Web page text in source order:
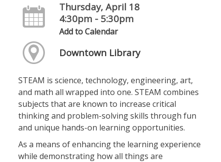
Thursday, April 18
4:30pm - 5:30pm
Add to Calendar
Downtown Library
STEAM is science, technology, engineering, art,
and math all wrapped into one. STEAM combines
subjects that are known to increase critical
thinking and problem-solving skills through fun
and unique hands-on learning opportunities.
As a means of enhancing the learning experience
while demonstrating how all things are